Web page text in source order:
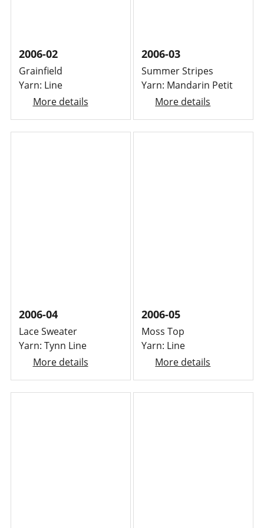
2006-02
Grainfield
Yarn: Line
More details
2006-03
Summer Stripes
Yarn: Mandarin Petit
More details
2006-04
Lace Sweater
Yarn: Tynn Line
More details
2006-05
Moss Top
Yarn: Line
More details